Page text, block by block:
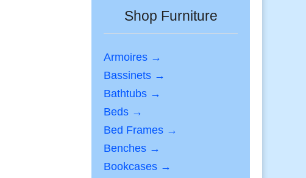
Shop Furniture
Armoires →
Bassinets →
Bathtubs →
Beds →
Bed Frames →
Benches →
Bookcases →